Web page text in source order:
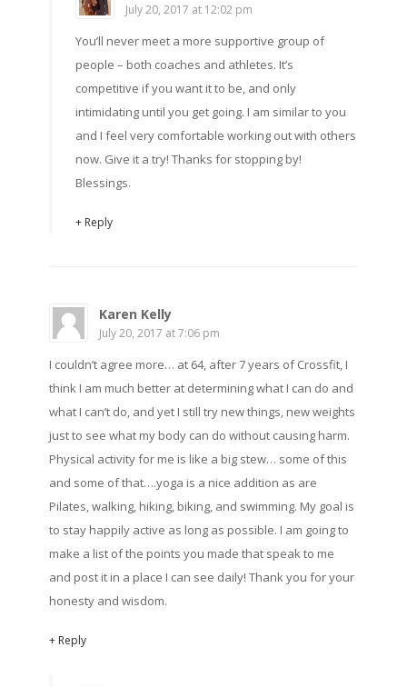
July 20, 2017 at 12:02 pm
You’ll never meet a more supportive group of
people – both coaches and athletes. It’s
competitive if you want it to be, and only
intimidating until you get going. I am similar to you
and I feel very comfortable working out with others
now. Give it a try! Thanks for stopping by!
Blessings.
+ Reply
Karen Kelly
July 20, 2017 at 7:06 pm
I couldn’t agree more… at 64, after 7 years of Crossfit, I
think I am much better at determining what I can do and
what I can’t do, and yet I still try new things, new weights
just to see what my body can do without causing harm.
Physical activity for me is like a big stew… some of this
and some of that….yoga is a nice addition as are
Pilates, walking, hiking, biking, and swimming. My goal is
to stay happily active as long as possible. I am going to
make a list of the points you made that speak to me
and post it in a place I can see daily! Thank you for your
honesty and wisdom.
+ Reply